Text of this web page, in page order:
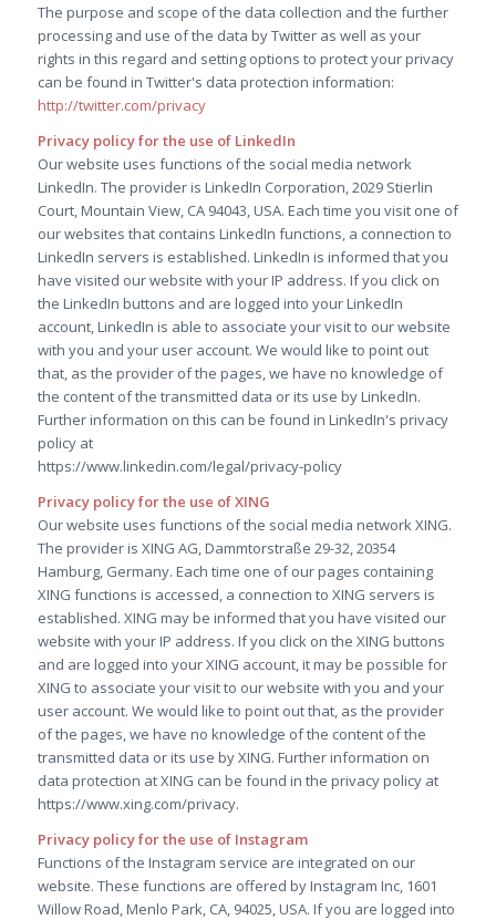
The purpose and scope of the data collection and the further
processing and use of the data by Twitter as well as your
rights in this regard and setting options to protect your privacy
can be found in Twitter's data protection information:
http://twitter.com/privacy
Privacy policy for the use of LinkedIn
Our website uses functions of the social media network
LinkedIn. The provider is LinkedIn Corporation, 2029 Stierlin
Court, Mountain View, CA 94043, USA. Each time you visit one of
our websites that contains LinkedIn functions, a connection to
LinkedIn servers is established. LinkedIn is informed that you
have visited our website with your IP address. If you click on
the LinkedIn buttons and are logged into your LinkedIn
account, LinkedIn is able to associate your visit to our website
with you and your user account. We would like to point out
that, as the provider of the pages, we have no knowledge of
the content of the transmitted data or its use by LinkedIn.
Further information on this can be found in LinkedIn's privacy
policy at
https://www.linkedin.com/legal/privacy-policy
Privacy policy for the use of XING
Our website uses functions of the social media network XING.
The provider is XING AG, Dammtorstraße 29-32, 20354
Hamburg, Germany. Each time one of our pages containing
XING functions is accessed, a connection to XING servers is
established. XING may be informed that you have visited our
website with your IP address. If you click on the XING buttons
and are logged into your XING account, it may be possible for
XING to associate your visit to our website with you and your
user account. We would like to point out that, as the provider
of the pages, we have no knowledge of the content of the
transmitted data or its use by XING. Further information on
data protection at XING can be found in the privacy policy at
https://www.xing.com/privacy.
Privacy policy for the use of Instagram
Functions of the Instagram service are integrated on our
website. These functions are offered by Instagram Inc, 1601
Willow Road, Menlo Park, CA, 94025, USA. If you are logged into